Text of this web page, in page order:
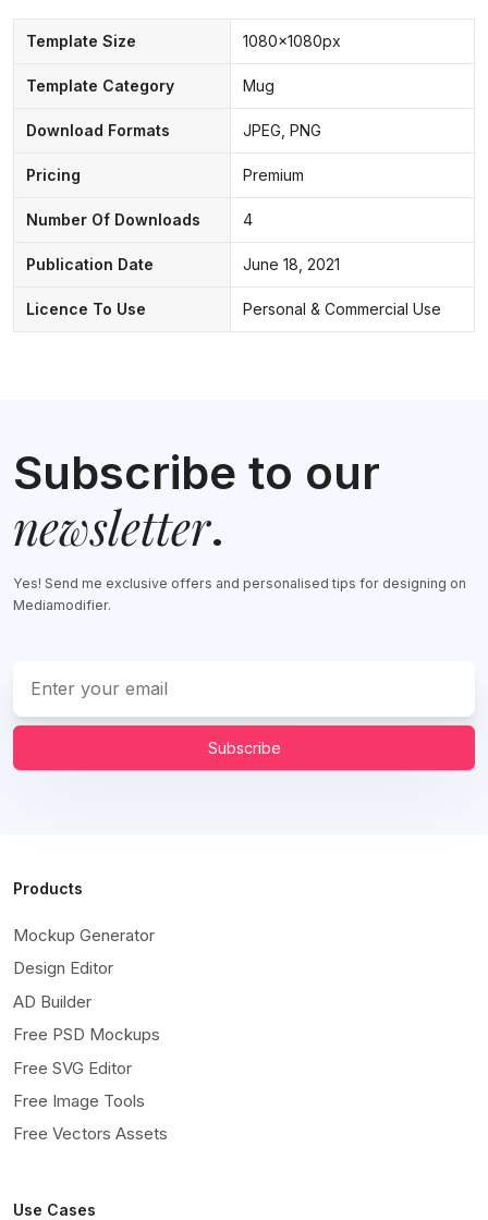
Template Size 1080x1080px
Template Category Mug
Download Formats JPEG, PNG
Pricing Premium
Number Of Downloads 4
Publication Date June 18, 2021
Licence To Use Personal & Commercial Use
Subscribe to our
newsletter.
Yes! Send me exclusive offers and personalised tips for designing on
Mediamodifier.
Subscribe
Products
Mockup Generator
Design Editor
AD Builder
Free PSD Mockups
Free SVG Editor
Free Image Tools
Free Vectors Assets
Use Cases